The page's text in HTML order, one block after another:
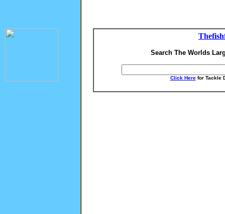
Search The Worlds
Click Herefor Tackle